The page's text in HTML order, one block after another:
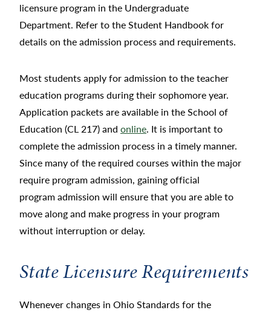
licensure program in the Undergraduate
Department. Refer to the Student Handbook for
details on the admission process and requirements.
Most students apply for admission to the teacher
education programs during their sophomore year.
Application packets are available in the School of
Education (CL 217) and online. It is important to
complete the admission process in a timely manner.
Since many of the required courses within the major
require program admission, gaining official
program admission will ensure that you are able to
move along and make progress in your program
without interruption or delay.
State Licensure Requirements
Whenever changes in Ohio Standards for the